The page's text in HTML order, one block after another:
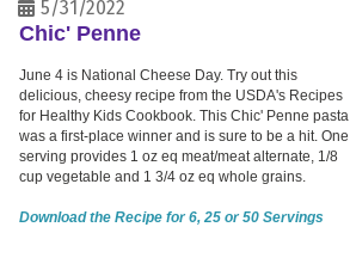
5/31/2022
Chic' Penne
June 4 is National Cheese Day. Try out this
delicious, cheesy recipe from the USDA's Recipes
for Healthy Kids Cookbook. This Chic' Penne pasta
was a first-place winner and is sure to be a hit. One
serving provides 1 oz eq meat/meat alternate, 1/8
cup vegetable and 1 3/4 oz eq whole grains.
Download the Recipe for 6, 25 or 50 Servings